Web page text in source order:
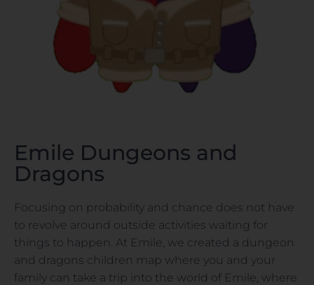
Emile Dungeons and
Dragons
Focusing on probability and chance does not have
to revolve around outside activities waiting for
things to happen. At Emile, we created a dungeon
and dragons children map where you and your
family can take a trip into the world of Emile, where